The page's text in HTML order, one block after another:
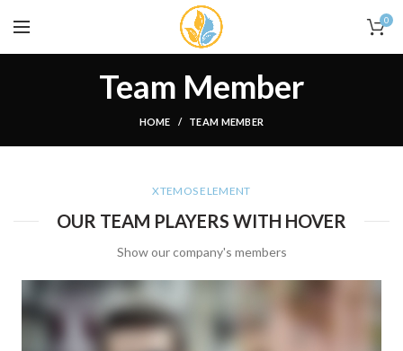
0
Team Member
HOME TEAM MEMBER
XTEMOS ELEMENT
OUR TEAM PLAYERS WITH HOVER
Show our company's members